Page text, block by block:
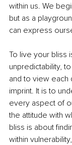
within us. We
but as a
can express
To live your bliss
unpredictability,
and to view each
imprint. It is to
every aspect of
the attitude with
bliss is about
within